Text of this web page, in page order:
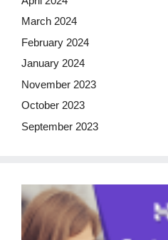
March 2024
February 2024
January 2024
November 2023
October 2023
September 2023